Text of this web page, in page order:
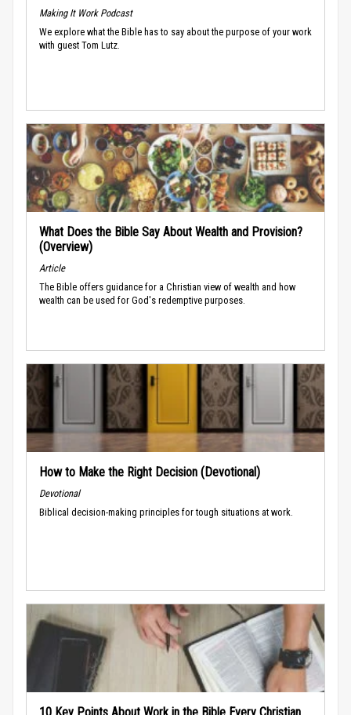
Making It Work Podcast
We explore what the Bible has to say about the purpose of your work
with guest Tom Lutz.
What Does the Bible Say About Wealth and Provision?
(Overview)
Article
The Bible offers guidance for a Christian view of wealth and how
wealth can be used for God's redemptive purposes.
How to Make the Right Decision (Devotional)
Devotional
Biblical decision-making principles for tough situations at work.